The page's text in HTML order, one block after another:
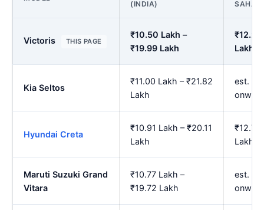
(INDIA)
Victoris THIS PAGE
₹10.50 Lakh –
₹19.99 Lakh
₹12.27
Lakh
Kia Seltos
₹11.00 Lakh – ₹21.82
Lakh
est.
Hyundai Creta
₹10.91 Lakh – ₹20.11
Lakh
₹12.74
Lakh
Maruti Suzuki Grand
Vitara
₹10.77 Lakh –
₹19.72 Lakh
est.